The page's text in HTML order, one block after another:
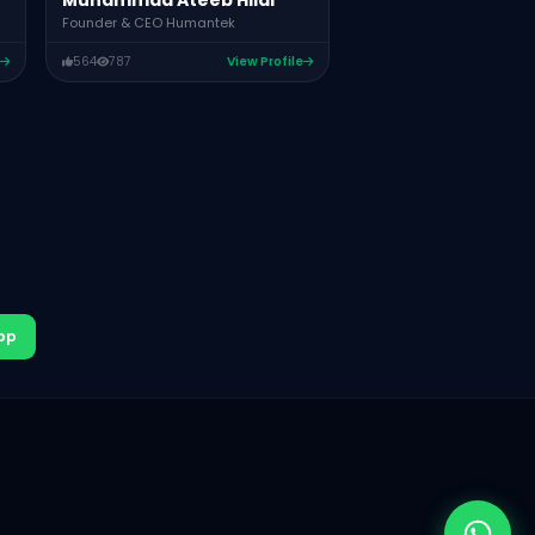
Founder & CEO Humantek
564 787 View Profile